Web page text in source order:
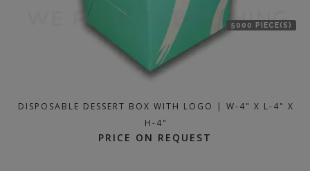
5000 PIECE(S)
DISPOSABLE DESSERT BOX WITH LOGO | W-4" X L-4" X
H-4"
PRICE ON REQUEST